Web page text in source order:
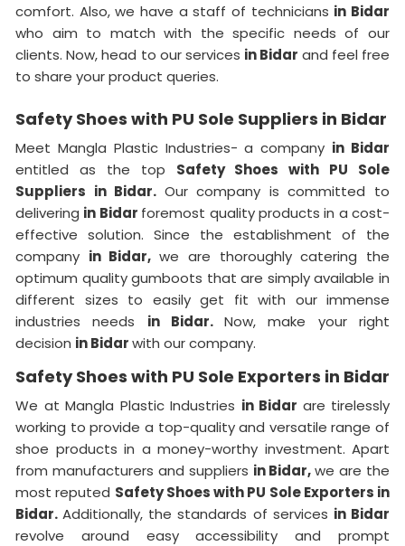
comfort. Also, we have a staff of technicians in Bidar
who aim to match with the specific needs of our
clients. Now, head to our services in Bidar and feel free
to share your product queries.
Safety Shoes with PU Sole Suppliers in Bidar
Meet Mangla Plastic Industries- a company in Bidar
entitled as the top Safety Shoes with PU Sole
Suppliers in Bidar. Our company is committed to
delivering in Bidar foremost quality products in a cost-
effective solution. Since the establishment of the
company in Bidar,we are thoroughly catering the
optimum quality gumboots that are simply available in
different sizes to easily get fit with our immense
industries needs in Bidar.Now, make your right
decision in Bidarwith our company.
Safety Shoes with PU Sole Exporters in Bidar
We at Mangla Plastic Industries in Bidar are tirelessly
working to provide a top-quality and versatile range of
shoe products in a money-worthy investment. Apart
from manufacturers and suppliers in Bidar,we are the
most reputed Safety Shoes with PU Sole Exporters in
Bidar.Additionally, the standards of services in Bidar
revolve around easy accessibility and prompt